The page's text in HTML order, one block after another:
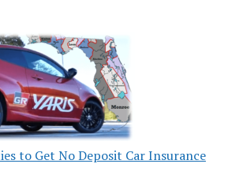
to Get No Deposit Car Insurance